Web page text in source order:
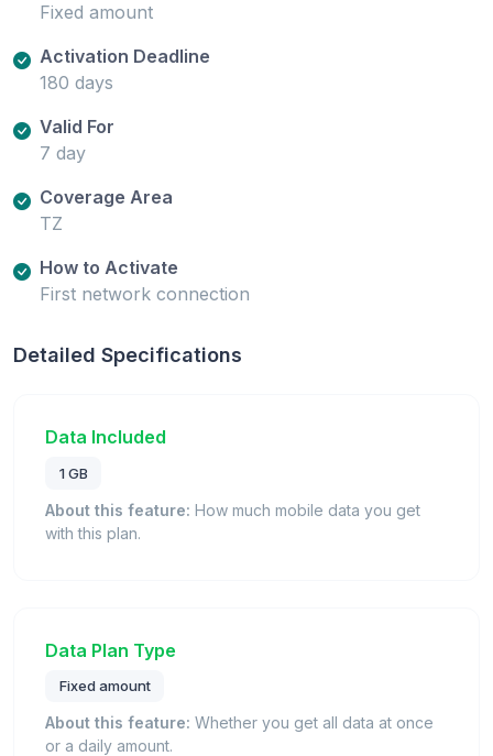
Fixed amount
Activation Deadline
180 days
Valid For
7 day
Coverage Area
TZ
How to Activate
First network connection
Detailed Specifications
Data Included
1 GB
About this feature: How much mobile data you get
with this plan.
Data Plan Type
Fixed amount
About this feature: Whether you get all data at once
or a daily amount.